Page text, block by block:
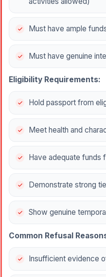
Must have ample
Must have genuine
Eligibility Requirements:
Hold passport from
Meet health and
Have adequate funds
Demonstrate strong
Show genuine
Common Refusal
Insufficient evidence